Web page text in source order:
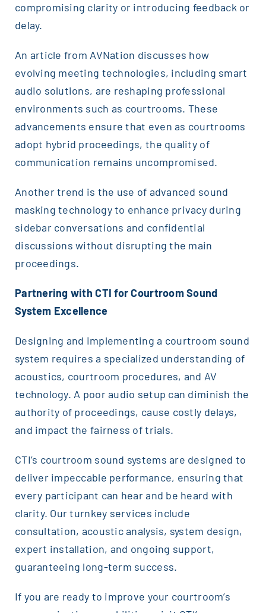
compromising clarity or introducing feedback or
delay.
An article from AVNation discusses how
evolving meeting technologies, including smart
audio solutions, are reshaping professional
environments such as courtrooms. These
advancements ensure that even as courtrooms
adopt hybrid proceedings, the quality of
communication remains uncompromised.
Another trend is the use of advanced sound
masking technology to enhance privacy during
sidebar conversations and confidential
discussions without disrupting the main
proceedings.
Partnering with CTI for Courtroom Sound
System Excellence
Designing and implementing a courtroom sound
system requires a specialized understanding of
acoustics, courtroom procedures, and AV
technology. A poor audio setup can diminish the
authority of proceedings, cause costly delays,
and impact the fairness of trials.
CTI’s courtroom sound systems are designed to
deliver impeccable performance, ensuring that
every participant can hear and be heard with
clarity. Our turnkey services include
consultation, acoustic analysis, system design,
expert installation, and ongoing support,
guaranteeing long-term success.
If you are ready to improve your courtroom’s